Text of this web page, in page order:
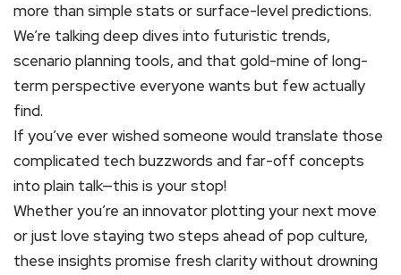
more than simple stats or surface-level predictions.
We’re talking deep dives into futuristic trends,
scenario planning tools, and that gold-mine of long-
term perspective everyone wants but few actually
find.
If you’ve ever wished someone would translate those
complicated tech buzzwords and far-off concepts
into plain talk—this is your stop!
Whether you’re an innovator plotting your next move
or just love staying two steps ahead of pop culture,
these insights promise fresh clarity without drowning